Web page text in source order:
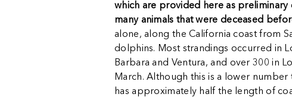
which are provided here as
many animals that were deceased
alone, along the California coast from
dolphins. Most strandings occurred in
Barbara and Ventura, and over 300 in
March. Although this is a lower
has approximately half the length of